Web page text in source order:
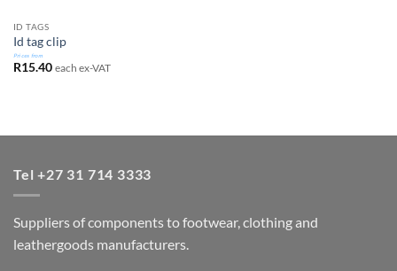
ID TAGS
Id tag clip
Prices from
R15.40 each ex-VAT
Tel +27 31 714 3333
Suppliers of components to footwear, clothing and
leathergoods manufacturers.